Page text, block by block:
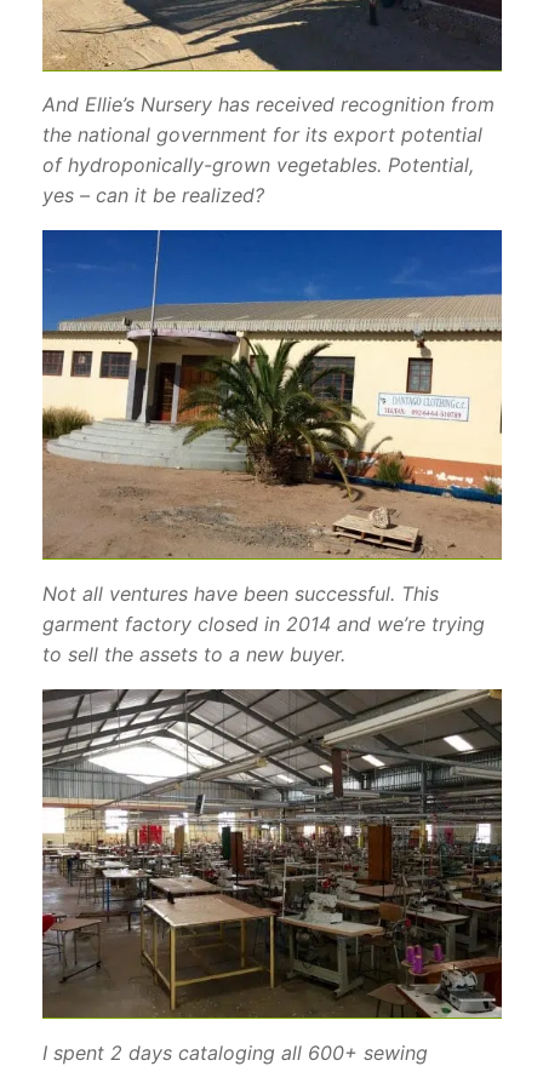
And Ellie’s Nursery has received recognition from
the national government for its export potential
of hydroponically-grown vegetables. Potential,
yes – can it be realized?
Not all ventures have been successful. This
garment factory closed in 2014 and we’re trying
to sell the assets to a new buyer.
I spent 2 days cataloging all 600+ sewing